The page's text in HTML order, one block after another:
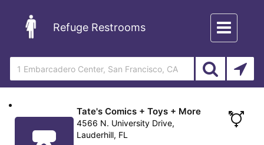
Refuge Restrooms
Toggle
navigation
Tate's Comics + Toys + More
4566 N. University Drive,
Lauderhill, FL